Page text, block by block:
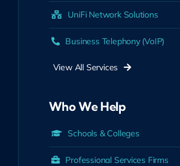
UniFi Network Solutions
Business Telephony (VoIP)
View All Services
Who We Help
Schools & Colleges
Professional Services Firms